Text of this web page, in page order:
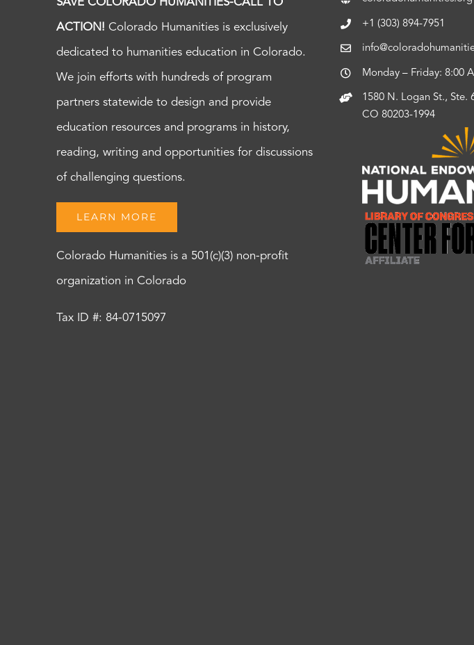
SAVE COLORADO HUMANITIES-CALL TO
ACTION! Colorado Humanities is exclusively
dedicated to humanities education in Colorado.
We join efforts with hundreds of program
partners statewide to design and provide
education resources and programs in history,
reading, writing and opportunities for discussions
of challenging questions.
LEARN MORE
Colorado Humanities is a 501(c)(3) non-profit
organization in Colorado
Tax ID #: 84-0715097
+1 (303) 894-7951
Monday – Friday: 8:00
1580 N. Logan St., Ste.
CO 80203-1994